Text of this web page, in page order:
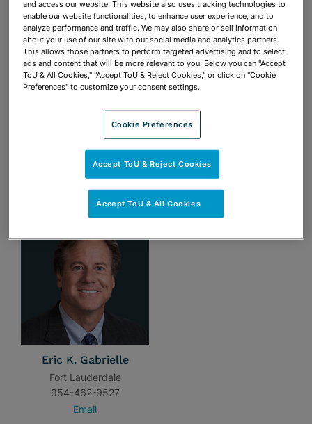
Eric K. Gabrielle
Fort Lauderdale
954-462-9527
Email
and access our website. This website also uses tracking technologies to
enable our website functionalities, to enhance user experience, and to
analyze performance and traffic. We may also share or sell information
about your use of our site with our social media and analytics partners.
This allows those partners to perform targeted advertising and to select
ads and content that will be more relevant to you. Below you can "Accept
ToU & All Cookies," "Accept ToU & Reject Cookies," or click on "Cookie
Preferences" to customize your consent settings.
Cookie Preferences
Accept ToU & Reject Cookies
Accept ToU & All Cookies